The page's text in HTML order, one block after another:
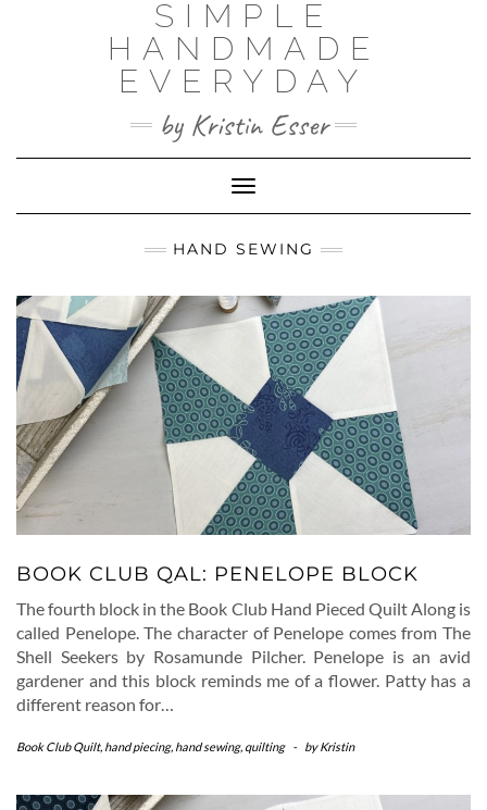
SIMPLE
HANDMADE
EVERYDAY
by Kristin Esser
Toggle Navigation
HAND SEWING
BOOK CLUB QAL: PENELOPE BLOCK
The fourth block in the Book Club Hand Pieced Quilt Along is
called Penelope. The character of Penelope comes from The
Shell Seekers by Rosamunde Pilcher. Penelope is an avid
gardener and this block reminds me of a flower. Patty has a
different reason for…
Book Club Quilt, hand piecing, hand sewing, quilting - byKristin